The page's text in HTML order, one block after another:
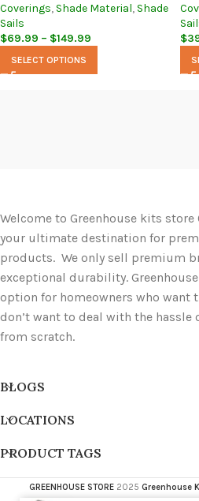
Coverings, Shade Material, Shade
Sails
$69.99 – $149.99
SELECT OPTIONS
$
Welcome to Greenhouse kits
your ultimate destination for
products. We only sell premium
exceptional durability.
option for homeowners who want
don’t want to deal with the
from scratch.
BLOGS
LOCATIONS
PRODUCT TAGS
GREENHOUSE STORE 2025 Greenhouse